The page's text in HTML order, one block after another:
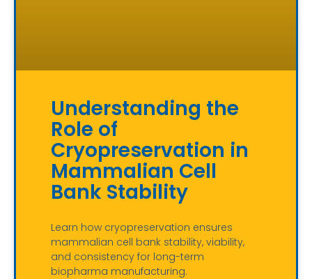
Understanding the
Role of
Cryopreservation in
Mammalian Cell
Bank Stability
Learn how cryopreservation ensures
mammalian cell bank stability, viability,
and consistency for long-term
biopharma manufacturing.